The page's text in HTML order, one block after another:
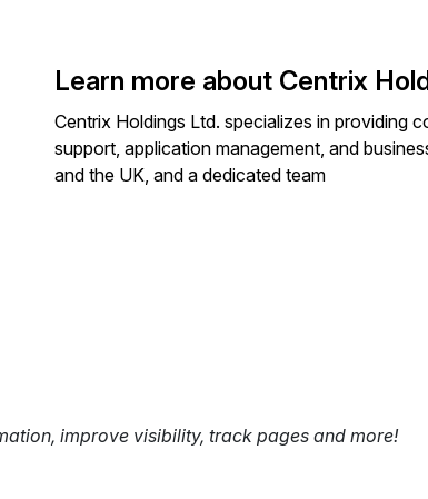
Learn more about Centrix
Centrix Holdings Ltd. specializes in providing
support, application management, and
and the UK, and a dedicated team
improve visibility, track pages and more!